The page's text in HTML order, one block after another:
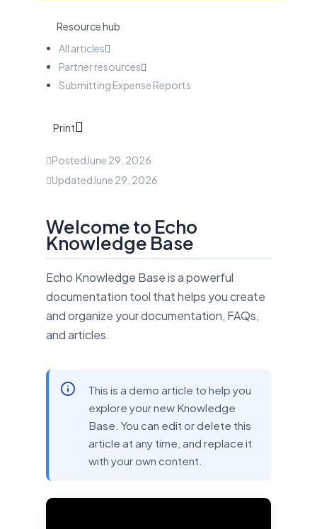
Resource hub
All articles
Partner resources
Submitting Expense Reports
Print
PostedJune 29, 2026
UpdatedJune 29, 2026
Welcome to Echo
Knowledge Base
Echo Knowledge Base is a powerful
documentation tool that helps you create
and organize your documentation, FAQs,
and articles.
This is a demo article to help you
explore your new Knowledge
Base. You can edit or delete this
article at any time, and replace it
with your own content.